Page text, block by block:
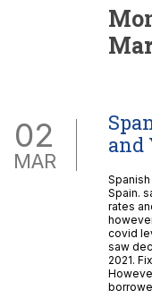
02
MAR
and
Spain.
rates
covid
saw
2021.